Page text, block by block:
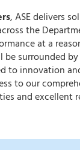
, ASE delivers
the
at a
be surrounded
to innovation
to our
and excellent